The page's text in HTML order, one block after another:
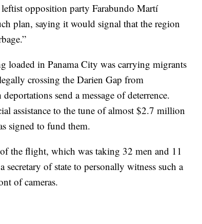
opposition party Farabundo Martí
plan, saying it would signal that the region
loaded in Panama City was carrying migrants
crossing the Darien Gap from
send a message of deterrence.
assistance to the tune of almost $2.7 million
signed to fund them.
the flight, which was taking 32 men and 11
of state to personally witness such a
of cameras.